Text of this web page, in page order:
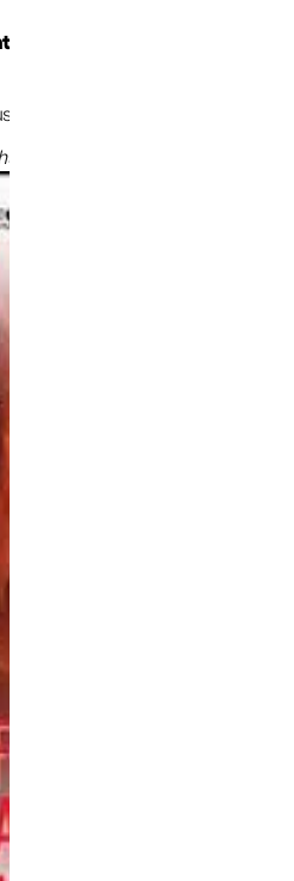
disappearance:
& Judy are indicated by an *)